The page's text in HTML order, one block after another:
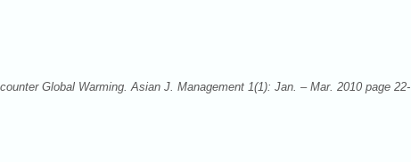
Global Warming. Asian J. Management 1(1): Jan. – Mar. 2010 page 22-